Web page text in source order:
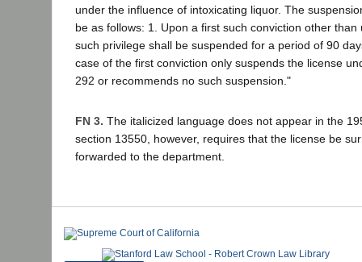
under the influence of intoxicating liquor. The
be as follows: 1. Upon a first such conviction other than
such privilege shall be suspended for a period of 90
case of the first conviction only suspends the license
292 or recommends no such suspension."
FN 3. The italicized language does not appear in the
section 13550, however, requires that the license be
forwarded to the department.